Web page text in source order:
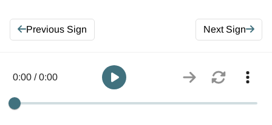
Previous Sign Next Sign
0:00 / 0:00